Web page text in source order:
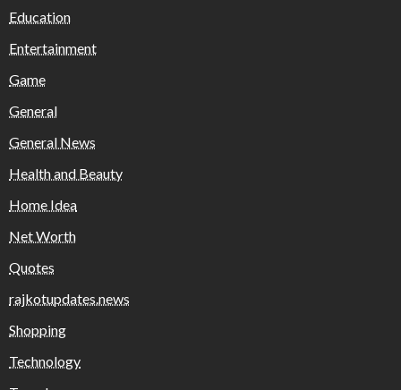
Education
Entertainment
Game
General
General News
Health and Beauty
Home Idea
Net Worth
Quotes
rajkotupdates.news
Shopping
Technology